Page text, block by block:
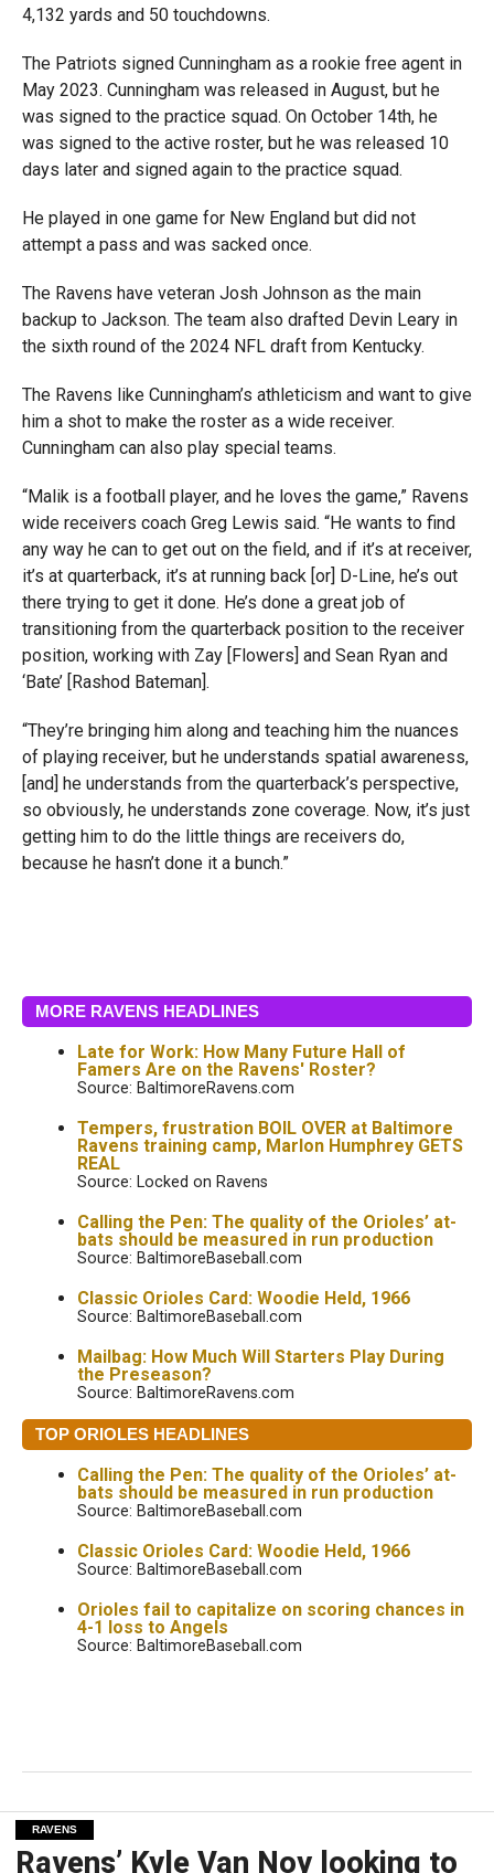
4,132 yards and 50 touchdowns.
The Patriots signed Cunningham as a rookie free agent in
May 2023. Cunningham was released in August, but he
was signed to the practice squad. On October 14th, he
was signed to the active roster, but he was released 10
days later and signed again to the practice squad.
He played in one game for New England but did not
attempt a pass and was sacked once.
The Ravens have veteran Josh Johnson as the main
backup to Jackson. The team also drafted Devin Leary in
the sixth round of the 2024 NFL draft from Kentucky.
The Ravens like Cunningham’s athleticism and want to give
him a shot to make the roster as a wide receiver.
Cunningham can also play special teams.
“Malik is a football player, and he loves the game,” Ravens
wide receivers coach Greg Lewis said. “He wants to find
any way he can to get out on the field, and if it’s at receiver,
it’s at quarterback, it’s at running back [or] D-Line, he’s out
there trying to get it done. He’s done a great job of
transitioning from the quarterback position to the receiver
position, working with Zay [Flowers] and Sean Ryan and
‘Bate’ [Rashod Bateman].
“They’re bringing him along and teaching him the nuances
of playing receiver, but he understands spatial awareness,
[and] he understands from the quarterback’s perspective,
so obviously, he understands zone coverage. Now, it’s just
getting him to do the little things are receivers do,
because he hasn’t done it a bunch.”
MORE RAVENS HEADLINES
Late for Work: How Many Future Hall of
Famers Are on the Ravens' Roster?
Source: BaltimoreRavens.com
Tempers, frustration BOIL OVER at Baltimore
Ravens training camp, Marlon Humphrey GETS
REAL
Source: Locked on Ravens
Calling the Pen: The quality of the Orioles’ at-
bats should be measured in run production
Source: BaltimoreBaseball.com
Classic Orioles Card: Woodie Held, 1966
Source: BaltimoreBaseball.com
Mailbag: How Much Will Starters Play During
the Preseason?
Source: BaltimoreRavens.com
TOP ORIOLES HEADLINES
Calling the Pen: The quality of the Orioles’ at-
bats should be measured in run production
Source: BaltimoreBaseball.com
Classic Orioles Card: Woodie Held, 1966
Source: BaltimoreBaseball.com
Orioles fail to capitalize on scoring chances in
4-1 loss to Angels
Source: BaltimoreBaseball.com
RAVENS
Ravens’ Kyle Van Noy looking to